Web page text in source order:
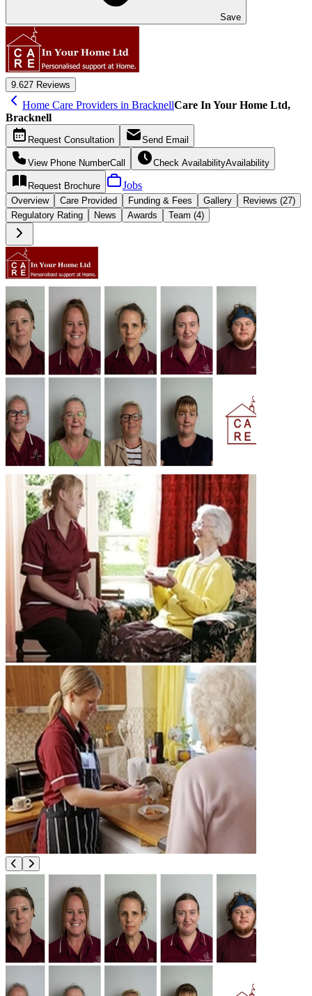
Save
9.627 Reviews
Home Care Providers in BracknellCare In Your Home Ltd,
Bracknell
Request Consultation Send Email
View Phone NumberCall Check AvailabilityAvailability
Request Brochure Jobs
Overview Care Provided Funding & Fees Gallery
Reviews (27)
Regulatory Rating
News Awards Team (4)